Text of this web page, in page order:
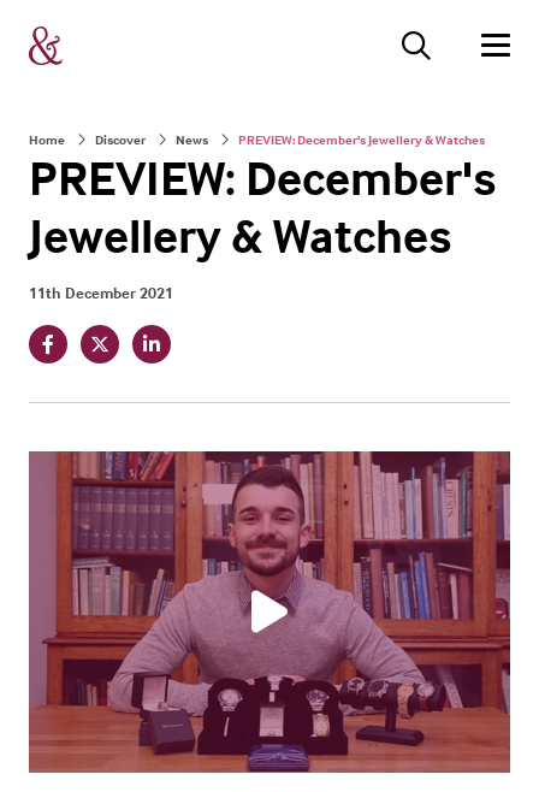
Home Discover News PREVIEW: December's Jewellery & Watches
PREVIEW: December's
Jewellery & Watches
11th December 2021